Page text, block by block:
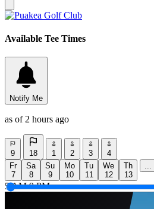
Available Tee Times
Notify Me
as of 2 hours ago
9 18 1 2 3
4
Fr
7
Sa
8
Su
9
Mo
10
Tu
11
We
12
Th
13
...
5 AM 9 PM